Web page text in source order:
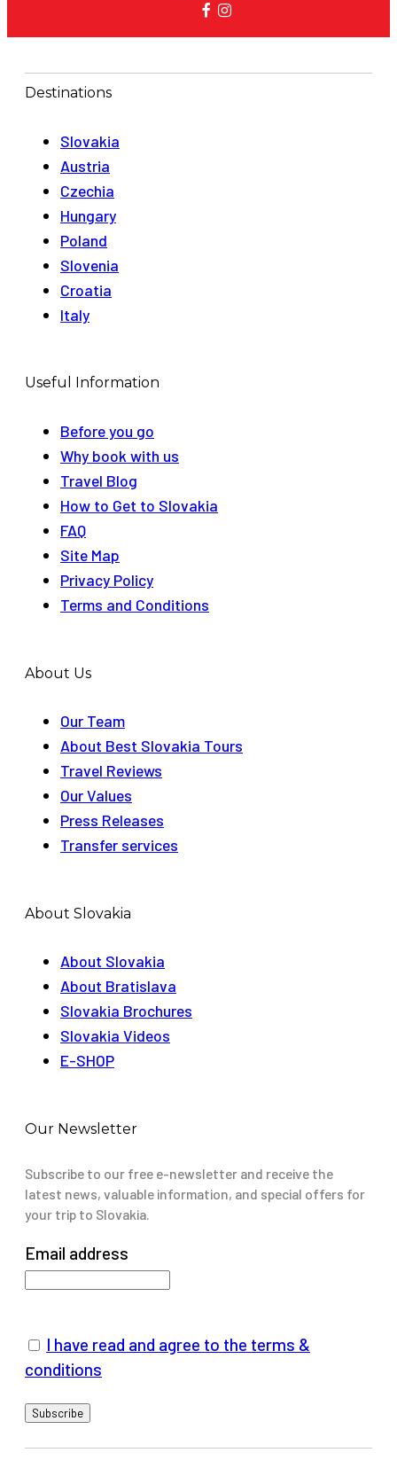
Destinations
Slovakia
Austria
Czechia
Hungary
Poland
Slovenia
Croatia
Italy
Useful Information
Before you go
Why book with us
Travel Blog
How to Get to Slovakia
FAQ
Site Map
Privacy Policy
Terms and Conditions
About Us
Our Team
About Best Slovakia Tours
Travel Reviews
Our Values
Press Releases
Transfer services
About Slovakia
About Slovakia
About Bratislava
Slovakia Brochures
Slovakia Videos
E-SHOP
Our Newsletter
Subscribe to our free e-newsletter and receive the
latest news, valuable information, and special offers for
your trip to Slovakia.
Email address
I have read and agree to the terms &
conditions